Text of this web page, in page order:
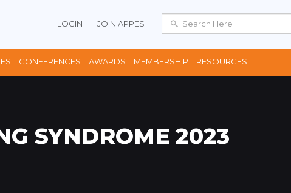
LOGIN JOIN APPES
CONFERENCES AWARDS MEMBERSHIP RESOURCES
SYNDROME 2023